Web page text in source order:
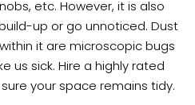
etc. However, it is also
up or go unnoticed. Dust
it are microscopic bugs
us sick. Hire a highly rated
your space remains tidy.